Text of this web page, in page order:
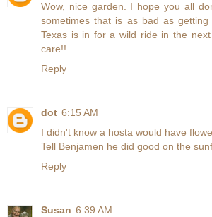
Wow, nice garden. I hope you all
sometimes that is as bad as
Texas is in for a wild ride in the
care!!
Reply
dot 6:15 AM
I didn't know a hosta would have
Tell Benjamen he did good on the
Reply
Susan 6:39 AM